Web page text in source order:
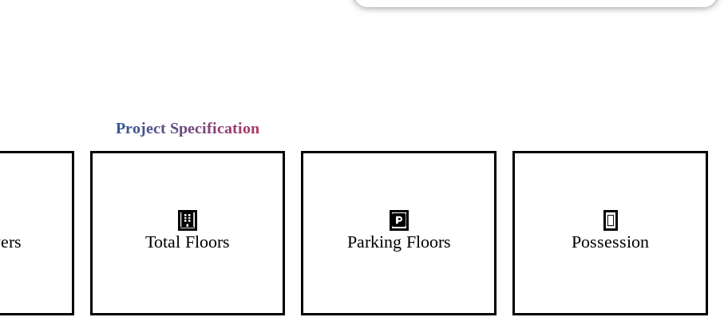
Project Specification
Total Floors
26 Floors Parking Floors
G+4 Floors Possession
Oct-26